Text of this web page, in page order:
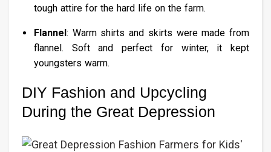
tough attire for the hard life on the farm.
Flannel: Warm shirts and skirts were made from
flannel. Soft and perfect for winter, it kept
youngsters warm.
DIY Fashion and Upcycling
During the Great Depression